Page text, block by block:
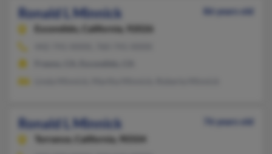
Ronald L Minnick
86 years old
Escondido,
California, 92026
Ronald L Minnick
76 years old
Torrance,
California, 90504